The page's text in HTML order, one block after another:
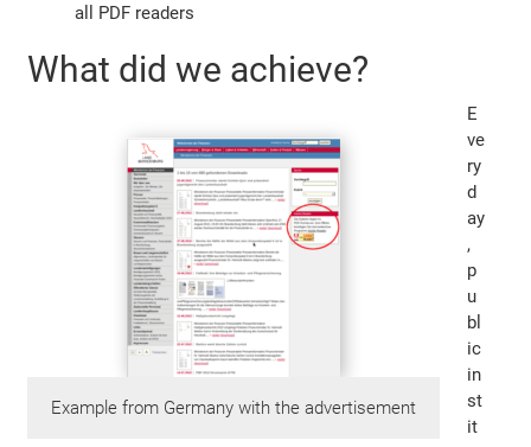
all PDF readers
What did we achieve?
Example from Germany with the advertisement
E
ve
ry
d
ay
,
p
u
bl
ic
in
st
it